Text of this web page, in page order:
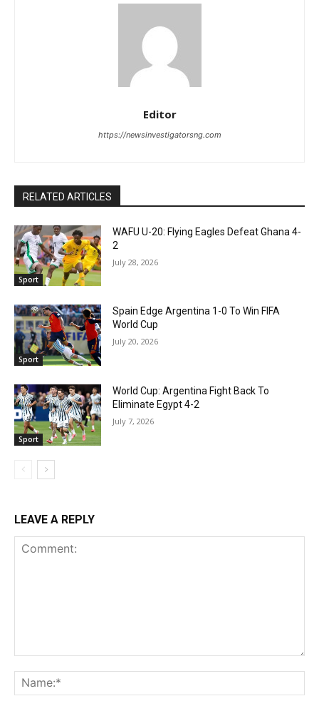
Editor
https://newsinvestigatorsng.com
RELATED ARTICLES
Sport
WAFU U-20: Flying Eagles Defeat Ghana 4-
2
July 28, 2026
Sport
Spain Edge Argentina 1-0 To Win FIFA
World Cup
July 20, 2026
Sport
World Cup: Argentina Fight Back To
Eliminate Egypt 4-2
July 7, 2026
LEAVE A REPLY